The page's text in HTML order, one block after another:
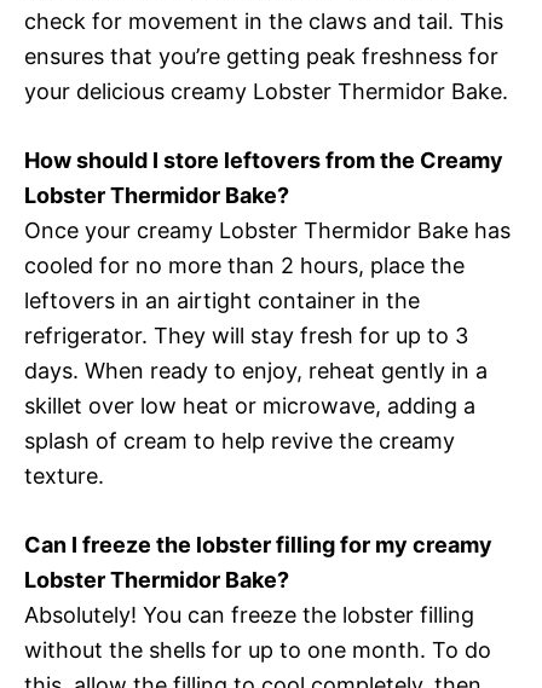
check for movement in the claws and tail. This
ensures that you’re getting peak freshness for
your delicious creamy Lobster Thermidor Bake.
How should I store leftovers from the Creamy
Lobster Thermidor Bake?
Once your creamy Lobster Thermidor Bake has
cooled for no more than 2 hours, place the
leftovers in an airtight container in the
refrigerator. They will stay fresh for up to 3
days. When ready to enjoy, reheat gently in a
skillet over low heat or microwave, adding a
splash of cream to help revive the creamy
texture.
Can I freeze the lobster filling for my creamy
Lobster Thermidor Bake?
Absolutely! You can freeze the lobster filling
without the shells for up to one month. To do